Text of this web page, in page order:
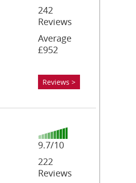
242
Reviews
Average
£952
Reviews >
9.7/10
222
Reviews